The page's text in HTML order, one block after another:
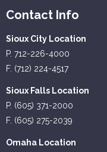
Contact Info
Sioux City Location
P. 712-226-4000
F. (712) 224-4517
Sioux Falls Location
P. (605) 371-2000
F. (605) 275-2039
Omaha Location